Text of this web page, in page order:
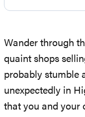
Wander through
quaint shops
probably stumble
unexpectedly in
that you and your